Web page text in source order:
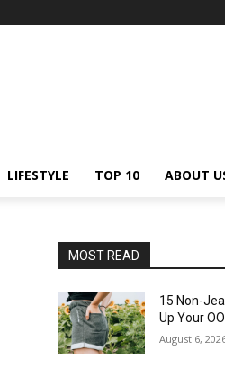
LIFESTYLE TOP 10 ABOUT
MOST READ
15 Non-
Up Your
August 6,